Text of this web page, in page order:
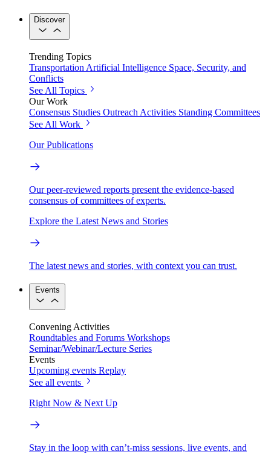
Discover
Trending Topics
Transportation Artificial Intelligence Space, Security, and
Conflicts
See All Topics
Our Work
Consensus Studies Outreach Activities Standing Committees
See All Work
Our Publications
Our peer-reviewed reports present the evidence-based
consensus of committees of experts.
Explore the Latest News and Stories
The latest news and stories, with context you can trust.
Events
Convening Activities
Roundtables and Forums Workshops
Seminar/Webinar/Lecture Series
Events
Upcoming events Replay
See all events
Right Now & Next Up
Stay in the loop with can’t-miss sessions, live events, and